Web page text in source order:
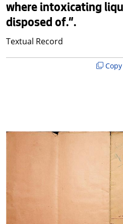
where intoxicating
disposed of.".
Textual Record